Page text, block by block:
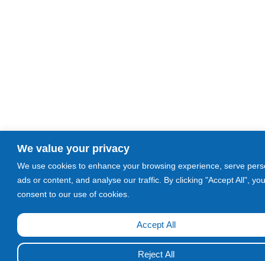
We value your privacy
We use cookies to enhance your browsing experience, serve
ads or content, and analyse our traffic. By clicking "Accept All", you
consent to our use of cookies.
Reject All
Accept All
Call Now!